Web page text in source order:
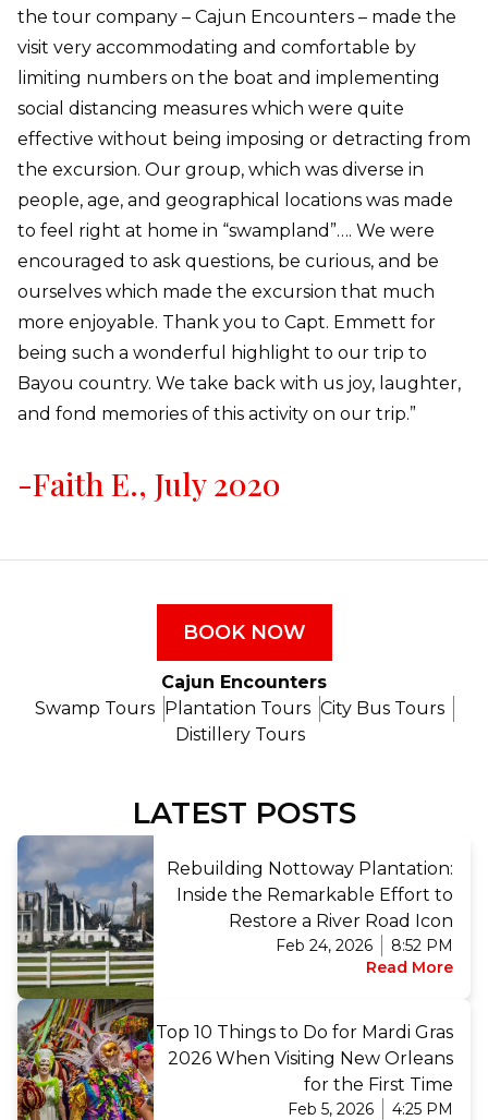
the tour company – Cajun Encounters – made the
visit very accommodating and comfortable by
limiting numbers on the boat and implementing
social distancing measures which were quite
effective without being imposing or detracting from
the excursion. Our group, which was diverse in
people, age, and geographical locations was made
to feel right at home in “swampland”…. We were
encouraged to ask questions, be curious, and be
ourselves which made the excursion that much
more enjoyable. Thank you to Capt. Emmett for
being such a wonderful highlight to our trip to
Bayou country. We take back with us joy, laughter,
and fond memories of this activity on our trip.”
-Faith E., July 2020
BOOK NOW
Cajun Encounters
Swamp Tours Plantation Tours City Bus Tours
Distillery Tours
LATEST POSTS
Rebuilding Nottoway Plantation:
Inside the Remarkable Effort to
Restore a River Road Icon
Feb 24, 2026
8:52 PM
Read More
Top 10 Things to Do for Mardi Gras
2026 When Visiting New Orleans
for the First Time
Feb 5, 2026
4:25 PM